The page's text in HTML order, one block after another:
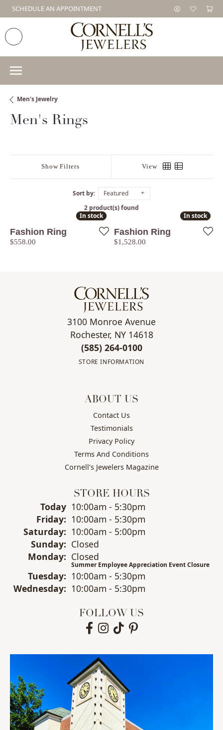
SCHEDULE AN APPOINTMENT
Men's Jewelry
Men's Rings
Show Filters View
Sort by:
Featured
2 product(s) found
In stock
In stock
Fashion Ring
Price:
$558.00
In stock
In stock
Fashion Ring
Price:
$1,528.00
3100 Monroe Avenue
Rochester, NY 14618
(585) 264-0100
STORE INFORMATION
ABOUT US
Contact Us
Testimonials
Privacy Policy
Terms And Conditions
Cornell's Jewelers Magazine
STORE HOURS
Today(Thursday)
10:00am - 5:30pm
Friday: 10:00am - 5:30pm
Saturday: 10:00am - 5:00pm
Sunday: Closed
Monday: Closed
Summer Employee Appreciation Event Closure
Tuesday: 10:00am - 5:30pm
Wednesday: 10:00am - 5:30pm
FOLLOW US